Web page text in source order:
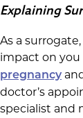
Explaining
As a
impact on you
pregnancy
doctor’s
specialist and